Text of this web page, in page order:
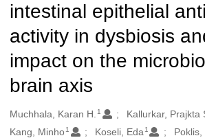
intestinal epithelial
activity in dysbiosis
impact on the
brain axis
Oluşturanlar
Muchhala, Karan H. 1 Kallurkar, Prajkta
Kang, Minho1 Koseli, Eda 1 Poklis,